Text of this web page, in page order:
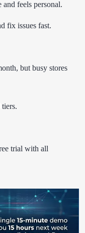
feels personal.
fix issues fast.
but busy stores
trial with all